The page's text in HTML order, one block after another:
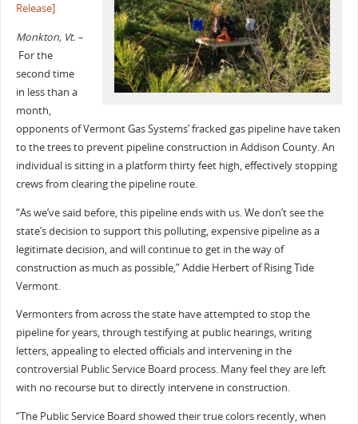
Release]
Monkton, Vt. –
For the
second time
in less than a
month,
opponents of Vermont Gas Systems’ fracked gas pipeline have taken
to the trees to prevent pipeline construction in Addison County. An
individual is sitting in a platform thirty feet high, effectively stopping
crews from clearing the pipeline route.
“As we’ve said before, this pipeline ends with us. We don’t see the
state’s decision to support this polluting, expensive pipeline as a
legitimate decision, and will continue to get in the way of
construction as much as possible,” Addie Herbert of Rising Tide
Vermont.
Vermonters from across the state have attempted to stop the
pipeline for years, through testifying at public hearings, writing
letters, appealing to elected officials and intervening in the
controversial Public Service Board process. Many feel they are left
with no recourse but to directly intervene in construction.
“The Public Service Board showed their true colors recently, when